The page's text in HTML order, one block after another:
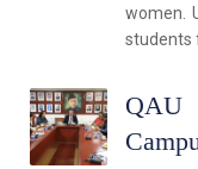
women.
students
QAU